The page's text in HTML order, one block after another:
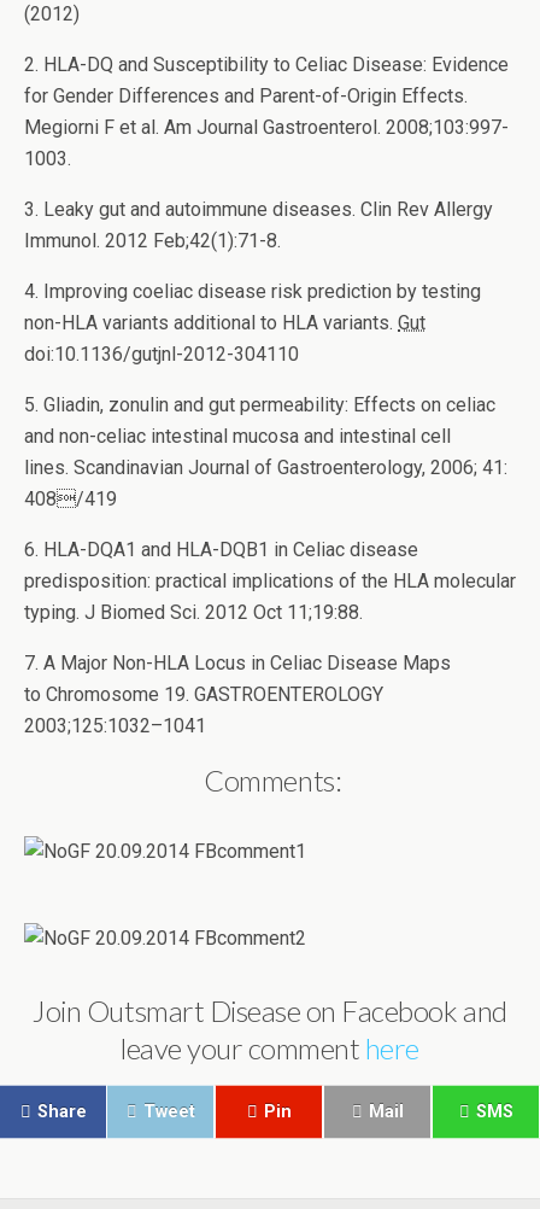
(2012)
2. HLA-DQ and Susceptibility to Celiac Disease: Evidence
for Gender Differences and Parent-of-Origin Effects.
Megiorni F et al. Am Journal Gastroenterol. 2008;103:997-
1003.
3. Leaky gut and autoimmune diseases. Clin Rev Allergy
Immunol. 2012 Feb;42(1):71-8.
4. Improving coeliac disease risk prediction by testing
non-HLA variants additional to HLA variants. Gut
doi:10.1136/gutjnl-2012-304110
5. Gliadin, zonulin and gut permeability: Effects on celiac
and non-celiac intestinal mucosa and intestinal cell
lines. Scandinavian Journal of Gastroenterology, 2006; 41:
408/419
6. HLA-DQA1 and HLA-DQB1 in Celiac disease
predisposition: practical implications of the HLA molecular
typing. J Biomed Sci. 2012 Oct 11;19:88.
7. A Major Non-HLA Locus in Celiac Disease Maps
to Chromosome 19. GASTROENTEROLOGY
2003;125:1032–1041
Comments:
Join Outsmart Disease on Facebook and
leave your comment here
Share Tweet Pin Mail SMS